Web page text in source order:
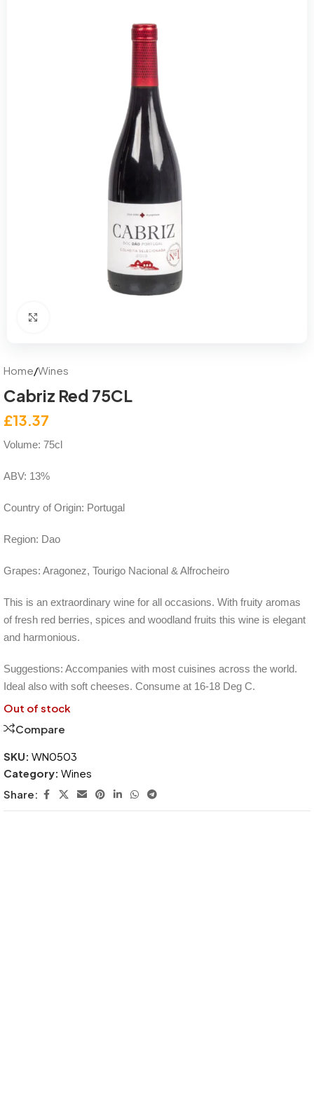
Home/Wines
Cabriz Red 75CL
£13.37
Volume: 75cl
ABV: 13%
Country of Origin: Portugal
Region: Dao
Grapes: Aragonez, Tourigo Nacional & Alfrocheiro
This is an extraordinary wine for all occasions. With fruity aromas
of fresh red berries, spices and woodland fruits this wine is elegant
and harmonious.
Suggestions: Accompanies with most cuisines across the world.
Ideal also with soft cheeses. Consume at 16-18 Deg C.
Out of stock
Compare
SKU: WN0503
Category: Wines
Share: